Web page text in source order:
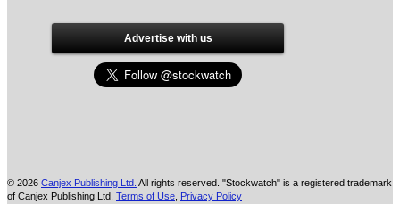
Advertise with us
© 2026 Canjex Publishing Ltd. All rights reserved. "Stockwatch" is a registered trademark
of Canjex Publishing Ltd. Terms of Use Privacy Policy